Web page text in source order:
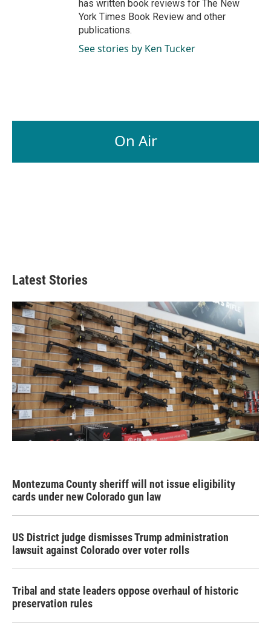
has written book reviews for The New
York Times Book Review and other
publications.
See stories by Ken Tucker
On Air
Latest Stories
Montezuma County sheriff will not issue eligibility
cards under new Colorado gun law
US District judge dismisses Trump administration
lawsuit against Colorado over voter rolls
Tribal and state leaders oppose overhaul of historic
preservation rules